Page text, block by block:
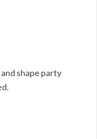
shape party